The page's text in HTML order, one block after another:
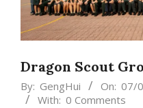
Dragon Scout
By: GengHui On: 07/
With: 0 Comments